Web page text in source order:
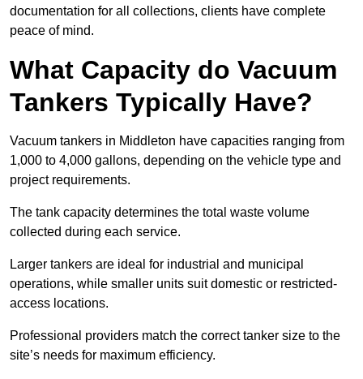
documentation for all collections, clients have complete
peace of mind.
What Capacity do Vacuum
Tankers Typically Have?
Vacuum tankers in Middleton have capacities ranging from
1,000 to 4,000 gallons, depending on the vehicle type and
project requirements.
The tank capacity determines the total waste volume
collected during each service.
Larger tankers are ideal for industrial and municipal
operations, while smaller units suit domestic or restricted-
access locations.
Professional providers match the correct tanker size to the
site’s needs for maximum efficiency.